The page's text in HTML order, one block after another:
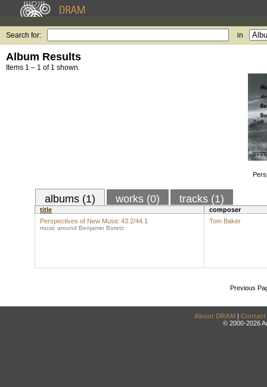
Search for: in
Album Results
Items 1 – 1 of 1 shown.
albums (1) works (0) tracks (1)
title
composer
Perspectives of New Music 43.2/44.1
music around Benjamin Boretz
Tom Baker
Previous
About DRAM | Contact
© 2000-2026